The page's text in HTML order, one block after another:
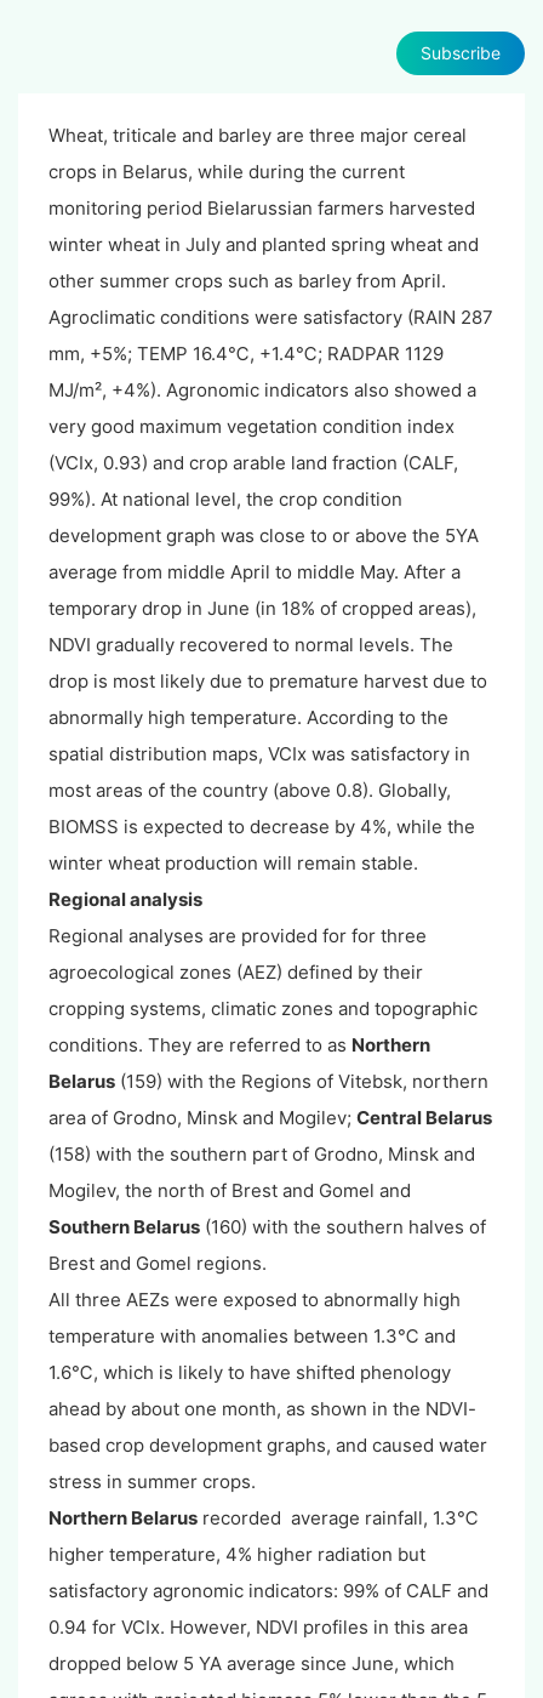
Subscribe
Wheat, triticale and barley are three major cereal
crops in Belarus, while during the current
monitoring period Bielarussian farmers harvested
winter wheat in July and planted spring wheat and
other summer crops such as barley from April.
Agroclimatic conditions were satisfactory (RAIN 287
mm, +5%; TEMP 16.4℃, +1.4℃; RADPAR 1129
MJ/m², +4%). Agronomic indicators also showed a
very good maximum vegetation condition index
(VCIx, 0.93) and crop arable land fraction (CALF,
99%). At national level, the crop condition
development graph was close to or above the 5YA
average from middle April to middle May. After a
temporary drop in June (in 18% of cropped areas),
NDVI gradually recovered to normal levels. The
drop is most likely due to premature harvest due to
abnormally high temperature. According to the
spatial distribution maps, VCIx was satisfactory in
most areas of the country (above 0.8). Globally,
BIOMSS is expected to decrease by 4%, while the
winter wheat production will remain stable.
Regional analysis
Regional analyses are provided for for three
agroecological zones (AEZ) defined by their
cropping systems, climatic zones and topographic
conditions. They are referred to as Northern
Belarus (159) with the Regions of Vitebsk, northern
area of Grodno, Minsk and Mogilev; Central Belarus
(158) with the southern part of Grodno, Minsk and
Mogilev, the north of Brest and Gomel and
Southern Belarus (160) with the southern halves of
Brest and Gomel regions.
All three AEZs were exposed to abnormally high
temperature with anomalies between 1.3℃ and
1.6℃, which is likely to have shifted phenology
ahead by about one month, as shown in the NDVI-
based crop development graphs, and caused water
stress in summer crops.
Northern Belarus recorded average rainfall, 1.3℃
higher temperature, 4% higher radiation but
satisfactory agronomic indicators: 99% of CALF and
0.94 for VCIx. However, NDVI profiles in this area
dropped below 5 YA average since June, which